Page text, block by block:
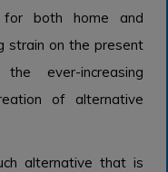
for both home and
strain on the present
ever-increasing
of alternative
alternative that is